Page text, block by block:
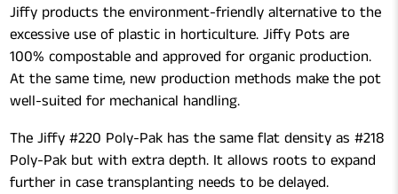
Jiffy products the environment-friendly alternative to the
excessive use of plastic in horticulture. Jiffy Pots are
100% compostable and approved for organic production.
At the same time, new production methods make the pot
well-suited for mechanical handling.
The Jiffy #220 Poly-Pak has the same flat density as #218
Poly-Pak but with extra depth. It allows roots to expand
further in case transplanting needs to be delayed.